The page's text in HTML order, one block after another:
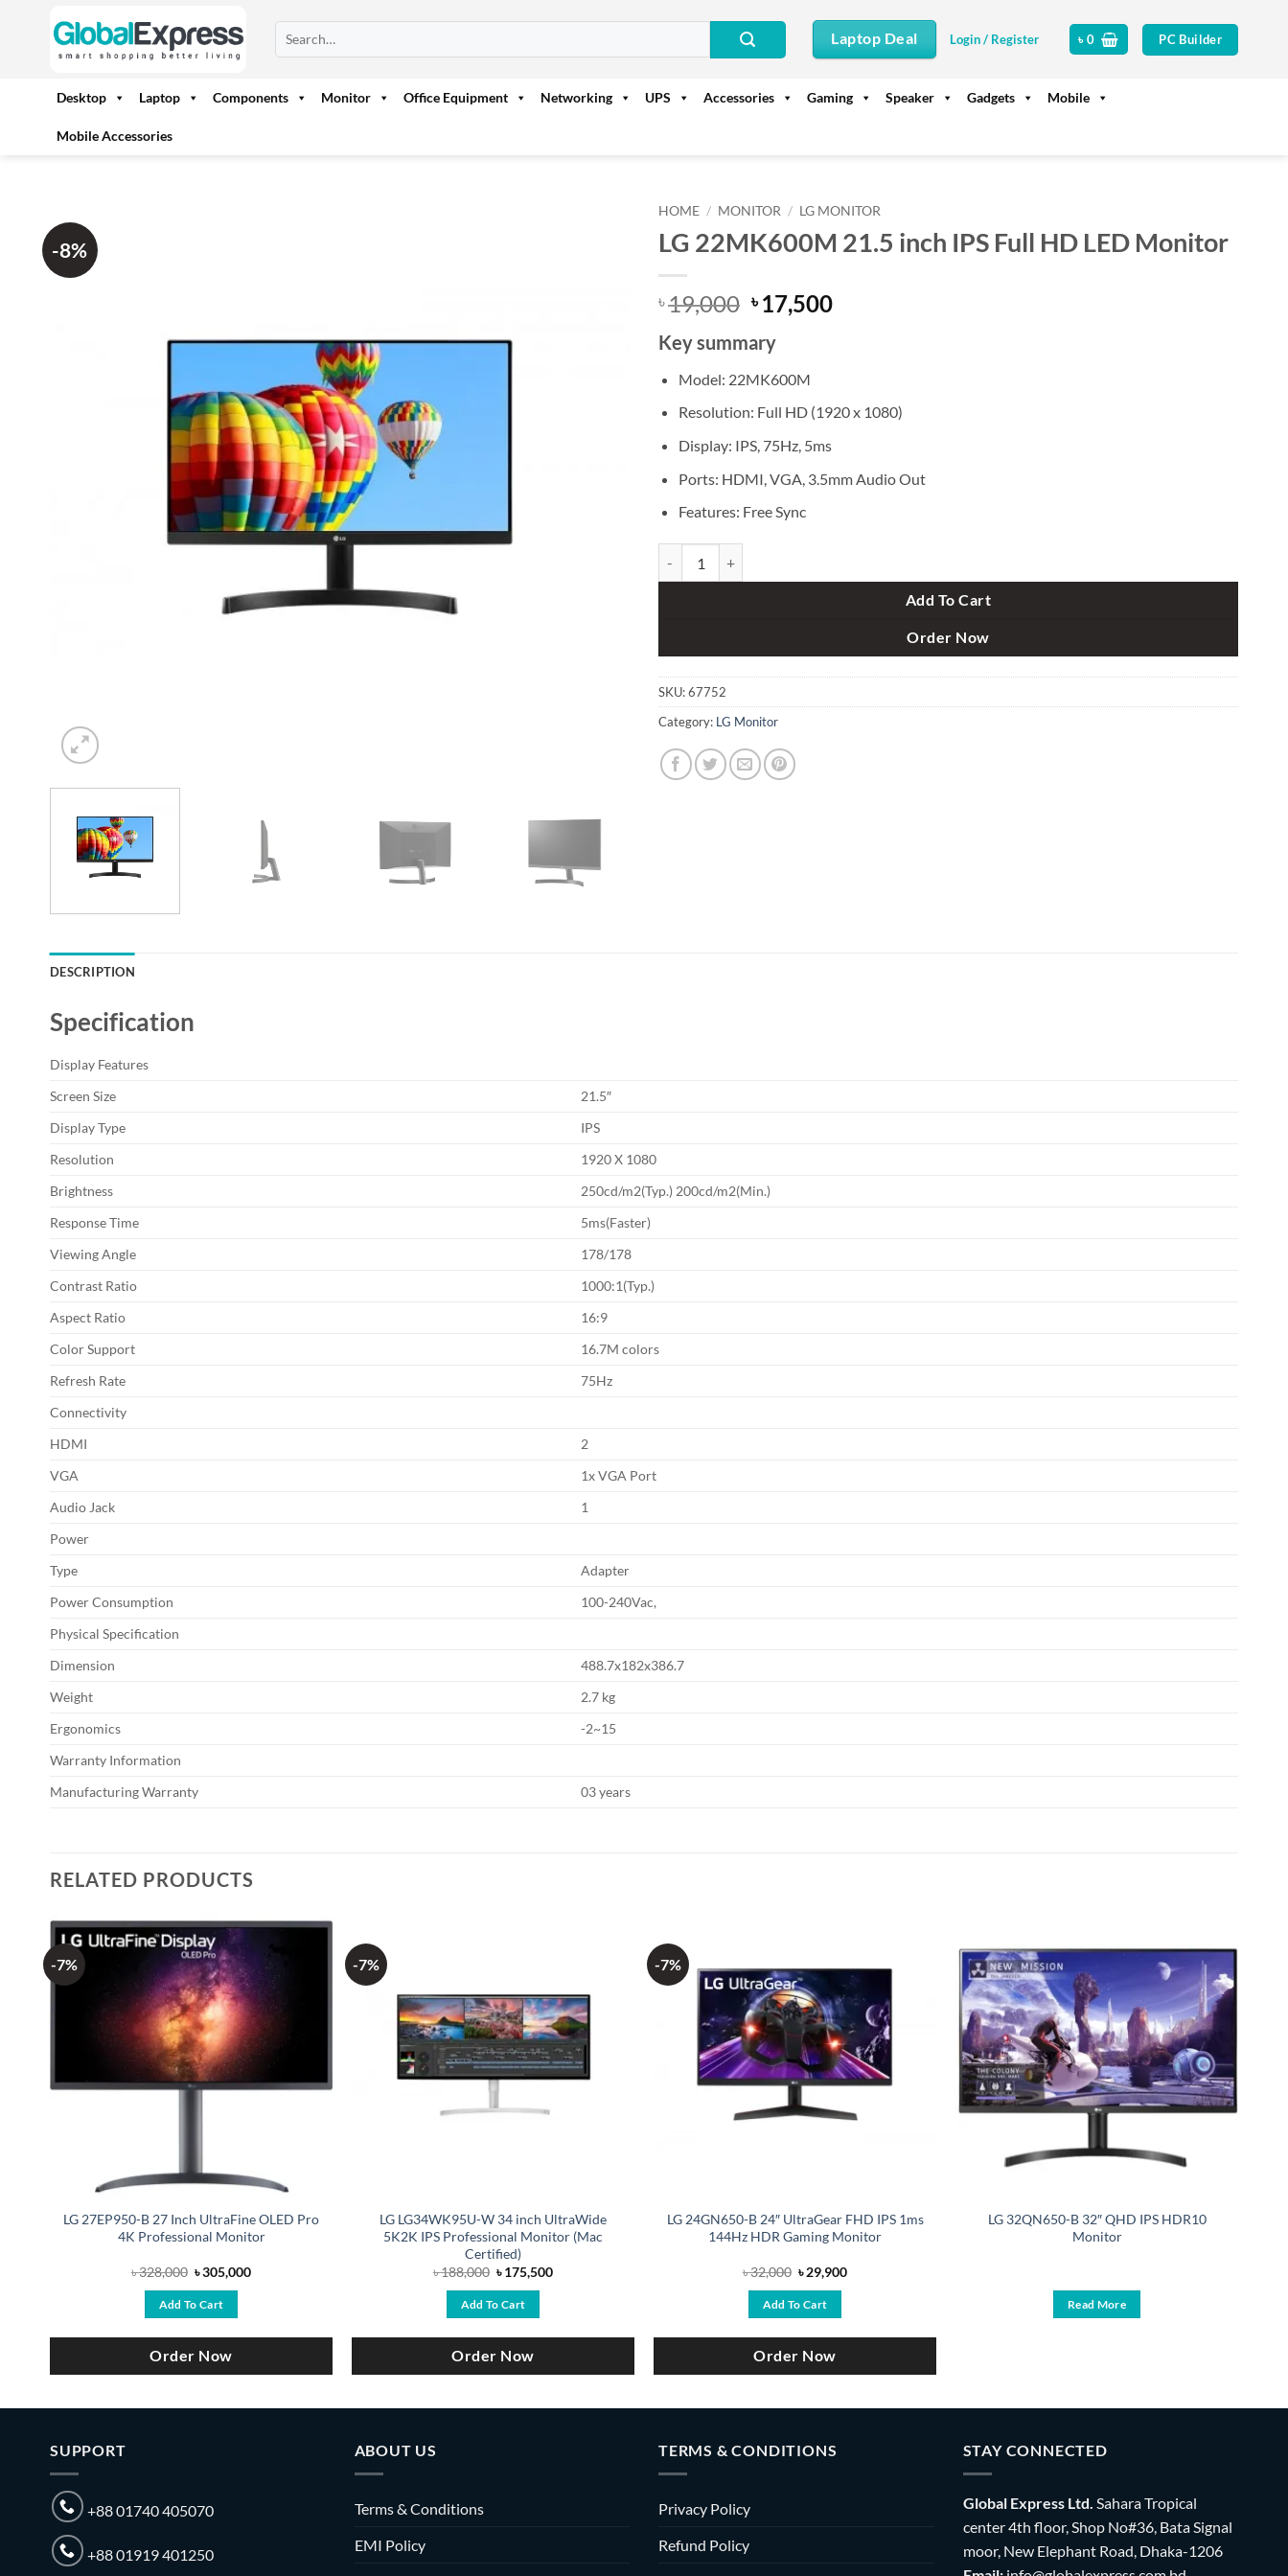
for:
Laptop Deal Login / Register ৳0 PC Builder
Desktop Laptop Components Monitor Office Equipment Networking UPS Accessories Gaming Speaker Gadgets Mobile
Mobile Accessories
-8%
HOME / MONITOR / LG MONITOR
LG 22MK600M 21.5 inch IPS Full HD LED Monitor
৳19,000 Original
price
was:
৳ 19,000.
৳17,500Current
Key summary
Model: 22MK600M
Resolution: Full HD (1920 x 1080)
Display: IPS, 75Hz, 5ms
Ports: HDMI, VGA, 3.5mm Audio Out
Features: Free Sync
Add To Cart
Order Now
SKU:67752
Category: LG Monitor
DESCRIPTION
Specification
Display Features
Screen Size
21.5″
Display Type
IPS
Resolution
1920 X 1080
Brightness
250cd/m2(Typ.) 200cd/m2(Min.)
Response Time
5ms(Faster)
Viewing Angle
178/178
Contrast Ratio
1000:1(Typ.)
Aspect Ratio
16:9
Color Support
16.7M colors
Refresh Rate
75Hz
Connectivity
HDMI
2
VGA
1x VGA Port
Audio Jack
1
Power
Type
Adapter
Power Consumption
100-240Vac,
Physical Specification
Dimension
488.7x182x386.7
Weight
2.7 kg
Ergonomics
-2~15
Warranty Information
Manufacturing Warranty
03 years
RELATED PRODUCTS
-7%
LG 27EP950-B 27 Inch UltraFine OLED Pro
4K Professional Monitor
৳328,000 Original
was:
৳ 328,000.
৳305,000Current
Add To Cart
Order Now
-7%
LG LG34WK95U-W 34 inch UltraWide
5K2K IPS Professional Monitor (Mac
Certified)
৳188,000 Original
was:
৳ 188,000.
৳175,500Current
Add To Cart
Order Now
-7%
LG 24GN650-B 24″ UltraGear FHD IPS 1ms
144Hz HDR Gaming Monitor
৳32,000 Original
price
was:
৳ 32,000.
৳29,900Current
Add To Cart
Order Now
LG 32QN650-B 32″ QHD IPS HDR10
Monitor
Read More
SUPPORT
+88 01740 405070
+88 01919 401250
ABOUT US
Terms & Conditions
EMI Policy
TERMS & CONDITIONS
Privacy Policy
Refund Policy
STAY CONNECTED
Global Express Ltd. Sahara Tropical
center 4th floor, Shop No#36, Bata Signal
moor, New Elephant Road, Dhaka-1206